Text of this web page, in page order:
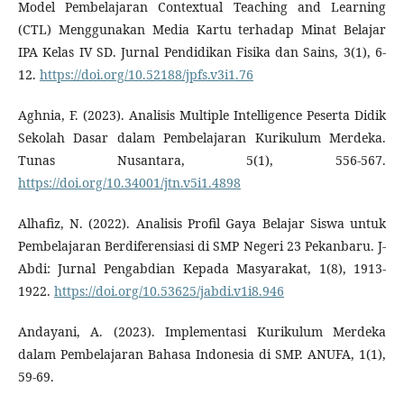
Model Pembelajaran Contextual Teaching and Learning
(CTL) Menggunakan Media Kartu terhadap Minat Belajar
IPA Kelas IV SD. Jurnal Pendidikan Fisika dan Sains, 3(1), 6-
12. https://doi.org/10.52188/jpfs.v3i1.76
Aghnia, F. (2023). Analisis Multiple Intelligence Peserta Didik
Sekolah Dasar dalam Pembelajaran Kurikulum Merdeka.
Tunas Nusantara, 5(1), 556-567.
https://doi.org/10.34001/jtn.v5i1.4898
Alhafiz, N. (2022). Analisis Profil Gaya Belajar Siswa untuk
Pembelajaran Berdiferensiasi di SMP Negeri 23 Pekanbaru. J-
Abdi: Jurnal Pengabdian Kepada Masyarakat, 1(8), 1913-
1922. https://doi.org/10.53625/jabdi.v1i8.946
Andayani, A. (2023). Implementasi Kurikulum Merdeka
dalam Pembelajaran Bahasa Indonesia di SMP. ANUFA, 1(1),
59-69.